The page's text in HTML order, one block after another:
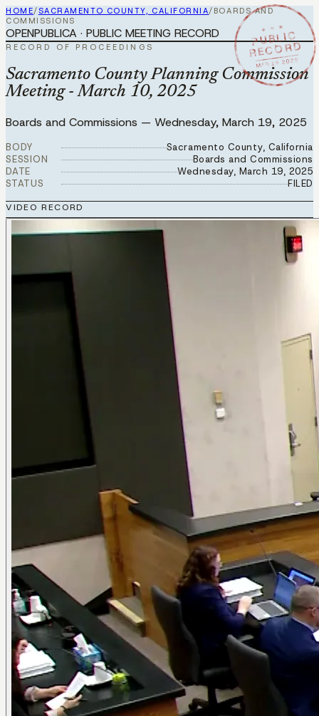
HOME/SACRAMENTO COUNTY, CALIFORNIA/ BOARDS AND
COMMISSIONS
★ ★ ★
PUBLIC
RECORD
MAR 19 2025
OPENPUBLICA · PUBLIC MEETING RECORD
RECORD OF PROCEEDINGS
Sacramento County Planning Commission
Meeting - March 10, 2025
Boards and Commissions — Wednesday, March 19, 2025
BODY
Sacramento County, California
SESSION
Boards and Commissions
DATE
Wednesday, March 19, 2025
STATUS
FILED
VIDEO RECORD